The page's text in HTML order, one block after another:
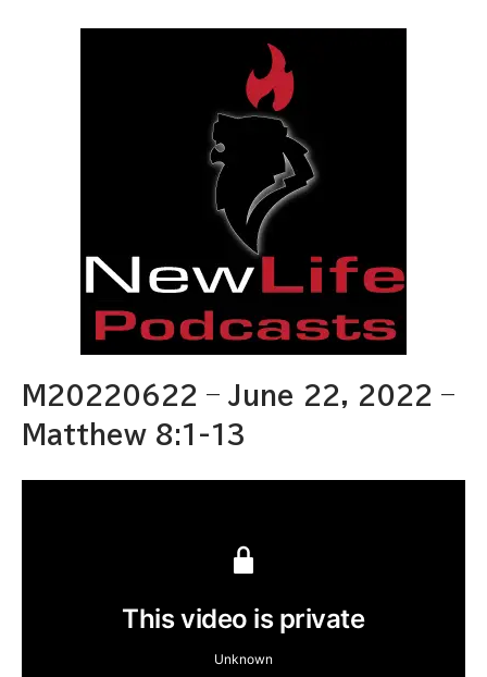
M20220622 – June 22, 2022 –
Matthew 8:1-13